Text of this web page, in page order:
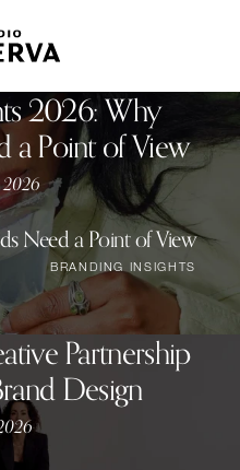
2026: Why
a Point of View
Need a Point of View
BRANDING INSIGHTS
Partnership
Design